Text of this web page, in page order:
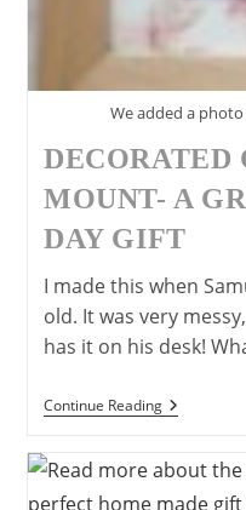
We added a
DECORATED
MOUNT- A
DAY GIFT
I made this when
old. It was very
has it on his desk!
Continue ReadingDecorated
Cardboard
A
Great
Father’s